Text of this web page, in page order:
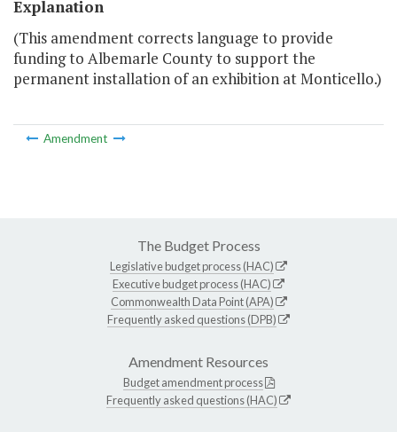
Explanation
(This amendment corrects language to provide
funding to Albemarle County to support the
permanent installation of an exhibition at Monticello.)
Amendment
The Budget Process
Legislative budget process (HAC)
Executive budget process (HAC)
Commonwealth Data Point (APA)
Frequently asked questions (DPB)
Amendment Resources
Budget amendment process
Frequently asked questions (HAC)